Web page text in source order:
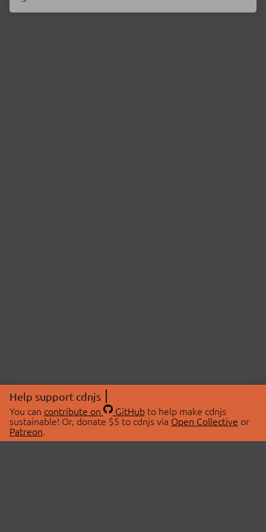
Help support cdnjs
You can contribute on GitHubto help make cdnjs
sustainable! Or, donate $5 to cdnjs via Open Collective or
Patreon.